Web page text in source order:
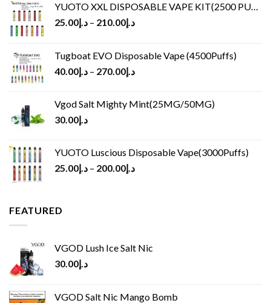
YUOTO XXL DISPOSABLE VAPE KIT(2500 PUFFS)
د.إ25.00 – د.إ210.00
Tugboat EVO Disposable Vape (4500Puffs)
د.إ40.00 – د.إ270.00
Vgod Salt Mighty Mint(25MG/50MG)
د.إ30.00
YUOTO Luscious Disposable Vape(3000Puffs)
د.إ25.00 – د.إ200.00
FEATURED
VGOD Lush Ice Salt Nic
د.إ30.00
VGOD Salt Nic Mango Bomb